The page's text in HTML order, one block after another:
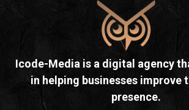
Icode-Media is a digital agency
in helping businesses improve
presence.